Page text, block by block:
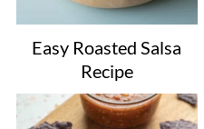
Easy Roasted Salsa
Recipe